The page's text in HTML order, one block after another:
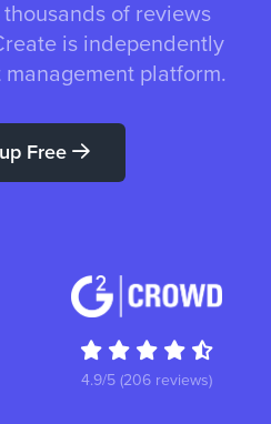
of reviews
is independently
platform.
Free
4.9/5 (206 reviews)